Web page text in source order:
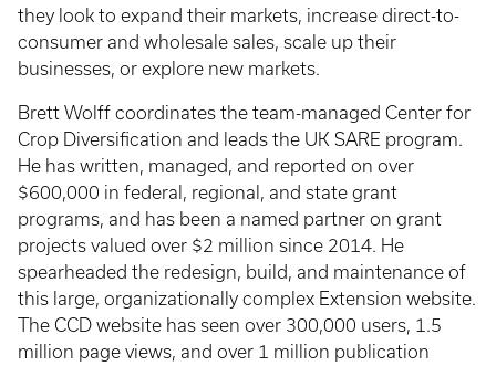
they look to expand their markets, increase direct-to-
consumer and wholesale sales, scale up their
businesses, or explore new markets.
Brett Wolff coordinates the team-managed Center for
Crop Diversification and leads the UK SARE program.
He has written, managed, and reported on over
$600,000 in federal, regional, and state grant
programs, and has been a named partner on grant
projects valued over $2 million since 2014. He
spearheaded the redesign, build, and maintenance of
this large, organizationally complex Extension website.
The CCD website has seen over 300,000 users, 1.5
million page views, and over 1 million publication